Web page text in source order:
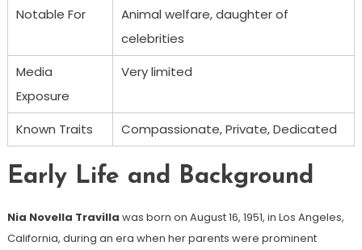
Notable For
Animal welfare, daughter of
celebrities
Media
Exposure
Very limited
Known Traits Compassionate, Private, Dedicated
Early Life and Background
Nia Novella Travilla was born on August 16, 1951, in Los Angeles,
California, during an era when her parents were prominent